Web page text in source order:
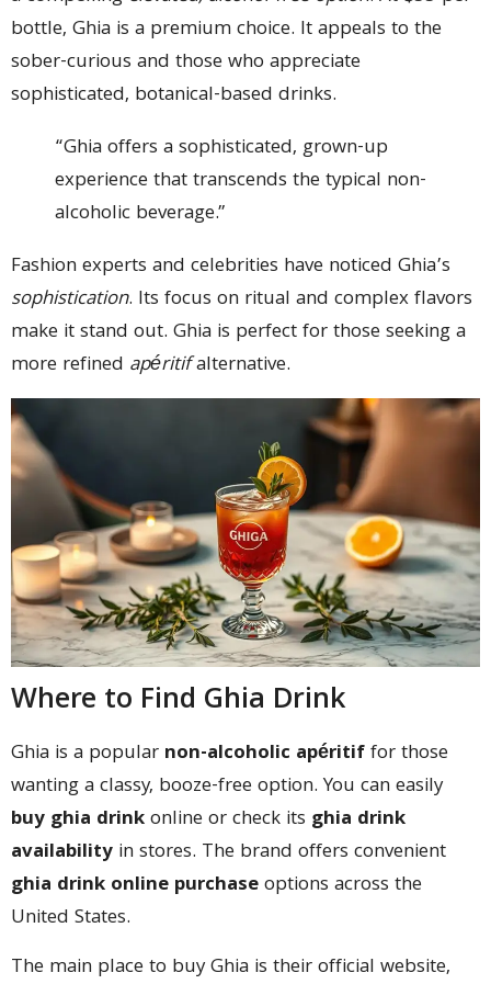
bottle, Ghia is a premium choice. It appeals to the
sober-curious and those who appreciate
sophisticated, botanical-based drinks.
“Ghia offers a sophisticated, grown-up
experience that transcends the typical non-
alcoholic beverage.”
Fashion experts and celebrities have noticed Ghia’s
sophistication. Its focus on ritual and complex flavors
make it stand out. Ghia is perfect for those seeking a
more refined apéritifalternative.
Where to Find Ghia Drink
Ghia is a popular non-alcoholic apéritiffor those
wanting a classy, booze-free option. You can easily
buy ghia drinkonline or check its ghia drink
availability in stores. The brand offers convenient
ghia drink online purchaseoptions across the
United States.
The main place to buy Ghia is their official website,